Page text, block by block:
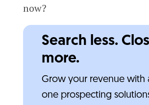
now?
Search less.
more.
Grow your revenue with
one prospecting